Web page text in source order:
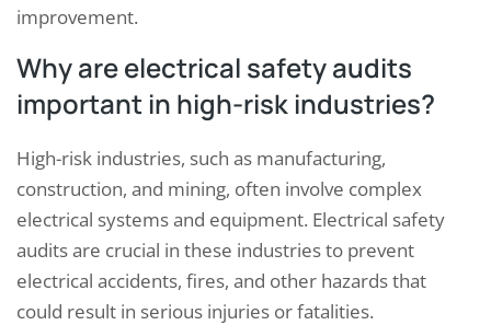
improvement.
Why are electrical safety audits
important in high-risk industries?
High-risk industries, such as manufacturing,
construction, and mining, often involve complex
electrical systems and equipment. Electrical safety
audits are crucial in these industries to prevent
electrical accidents, fires, and other hazards that
could result in serious injuries or fatalities.